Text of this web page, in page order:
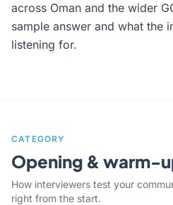
across Oman and the wider
sample answer and what the
listening for.
CATEGORY
Opening & warm-
How interviewers test your
right from the start.